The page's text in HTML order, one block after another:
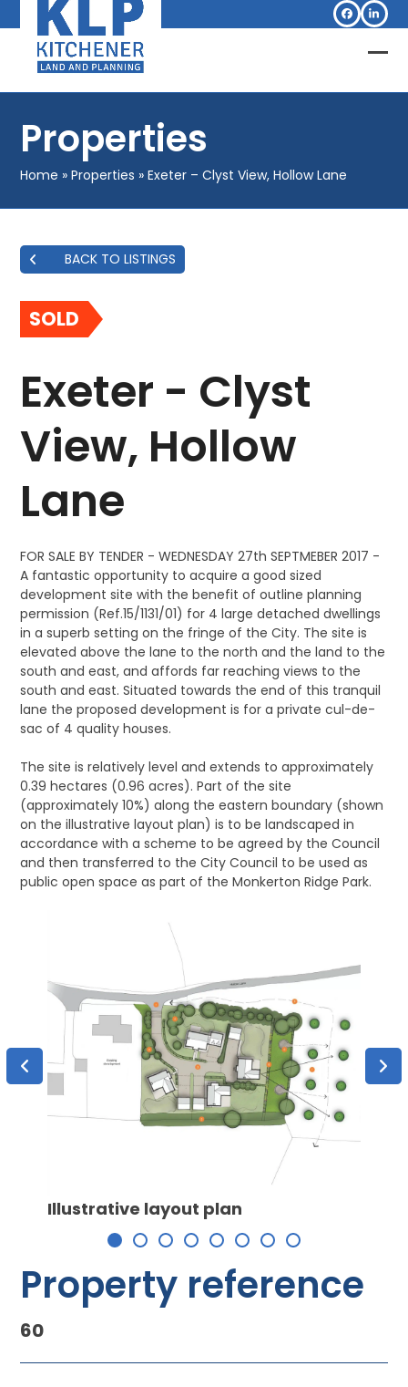
to
content
Facebook
Properties
Home »Properties »Exeter – Clyst View, Hollow Lane
BACK TO LISTINGS
SOLD
Exeter - Clyst
View, Hollow
Lane
FOR SALE BY TENDER - WEDNESDAY 27th SEPTMEBER 2017 -
A fantastic opportunity to acquire a good sized
development site with the benefit of outline planning
permission (Ref.15/1131/01) for 4 large detached dwellings
in a superb setting on the fringe of the City. The site is
elevated above the lane to the north and the land to the
south and east, and affords far reaching views to the
south and east. Situated towards the end of this tranquil
lane the proposed development is for a private cul-de-
sac of 4 quality houses.
The site is relatively level and extends to approximately
0.39 hectares (0.96 acres). Part of the site
(approximately 10%) along the eastern boundary (shown
on the illustrative layout plan) is to be landscaped in
accordance with a scheme to be agreed by the Council
and then transferred to the City Council to be used as
public open space as part of the Monkerton Ridge Park.
Illustrative layout plan
Property reference
60